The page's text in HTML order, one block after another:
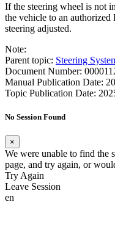
If the steering wheel is not
the vehicle to an authorized
steering adjusted.
Note:
Parent topic: Steering
Document Number:
Manual Publication Date:
Topic Publication Date:
No Session Found
×
We were unable to find the
page, and try again, or
Try Again
Leave Session
en